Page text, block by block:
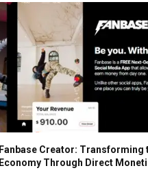
Fanbase Creator: Transforming
Economy Through Direct